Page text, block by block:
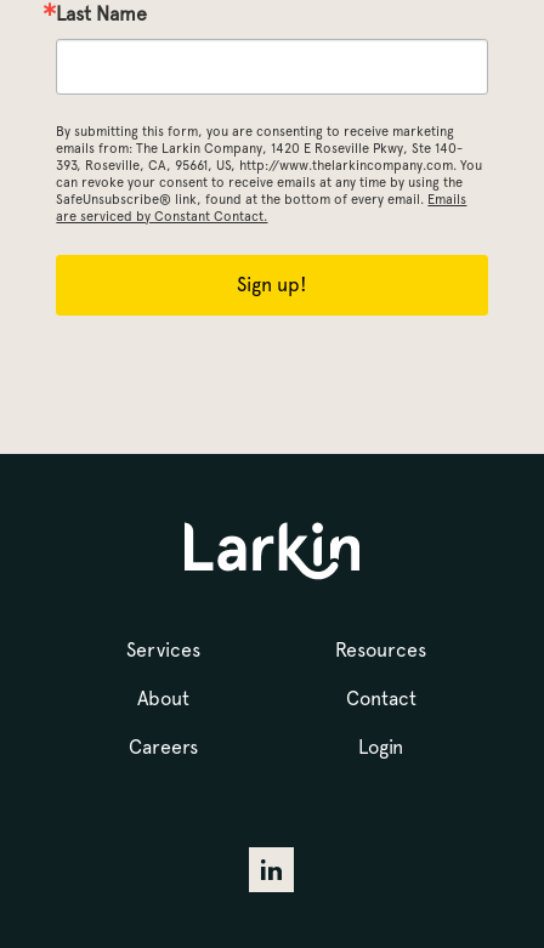
Last Name
By submitting this form, you are consenting to receive marketing
emails from: The Larkin Company, 1420 E Roseville Pkwy, Ste 140-
393, Roseville, CA, 95661, US, http://www.thelarkincompany.com. You
can revoke your consent to receive emails at any time by using the
SafeUnsubscribe® link, found at the bottom of every email. Emails
are serviced by Constant Contact.
Sign up!
Services
About
Careers
Resources
Contact
Login